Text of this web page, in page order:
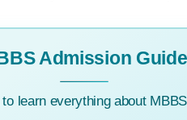
Admission Guide
learn everything about